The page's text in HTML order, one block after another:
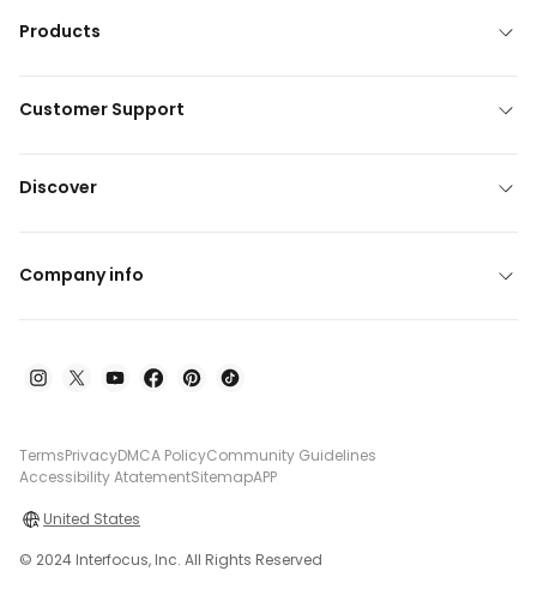
Products
Customer Support
Discover
Company info
TermsPrivacyDMCA PolicyCommunity Guidelines
Accessibility AtatementSitemapAPP
United States
© 2024 Interfocus, Inc. All Rights Reserved